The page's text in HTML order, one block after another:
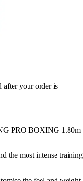
after your order is
PRO BOXING 1.80m
the most intense training